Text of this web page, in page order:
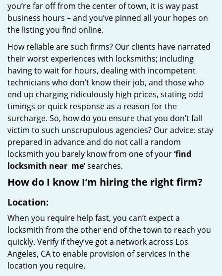
you’re far off from the center of town, it is way past
business hours – and you’ve pinned all your hopes on
the listing you find online.
How reliable are such firms? Our clients have narrated
their worst experiences with locksmiths; including
having to wait for hours, dealing with incompetent
technicians who don’t know their job, and those who
end up charging ridiculously high prices, stating odd
timings or quick response as a reason for the
surcharge. So, how do you ensure that you don’t fall
victim to such unscrupulous agencies? Our advice: stay
prepared in advance and do not call a random
locksmith you barely know from one of your‘find
locksmith near me’searches.
How do I know I’m hiring the right firm?
Location:
When you require help fast, you can’t expect a
locksmith from the other end of the town to reach you
quickly. Verify if they’ve got a network across Los
Angeles, CA to enable provision of services in the
location you require.